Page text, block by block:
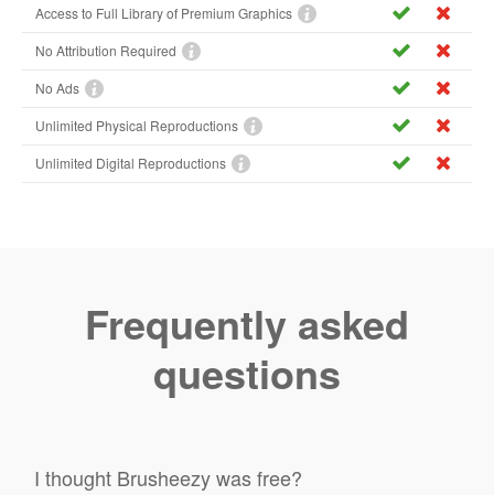
Access to Full Library of Premium Graphics
No Attribution Required
No Ads
Unlimited Physical Reproductions
Unlimited Digital Reproductions
Frequently asked
questions
I thought Brusheezy was free?